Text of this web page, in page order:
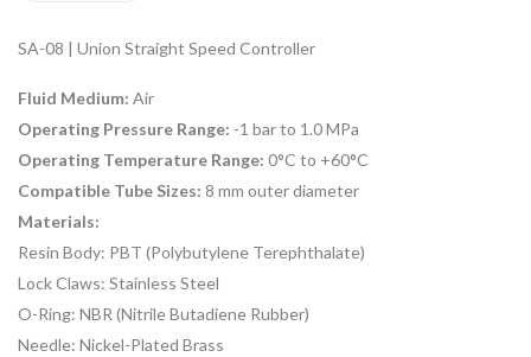
SA-08 | Union Straight Speed Controller
Fluid Medium: Air
Operating Pressure Range: -1 bar to 1.0 MPa
Operating Temperature Range: 0°C to +60°C
Compatible Tube Sizes: 8 mm outer diameter
Materials:
Resin Body: PBT (Polybutylene Terephthalate)
Lock Claws: Stainless Steel
O-Ring: NBR (Nitrile Butadiene Rubber)
Needle: Nickel-Plated Brass